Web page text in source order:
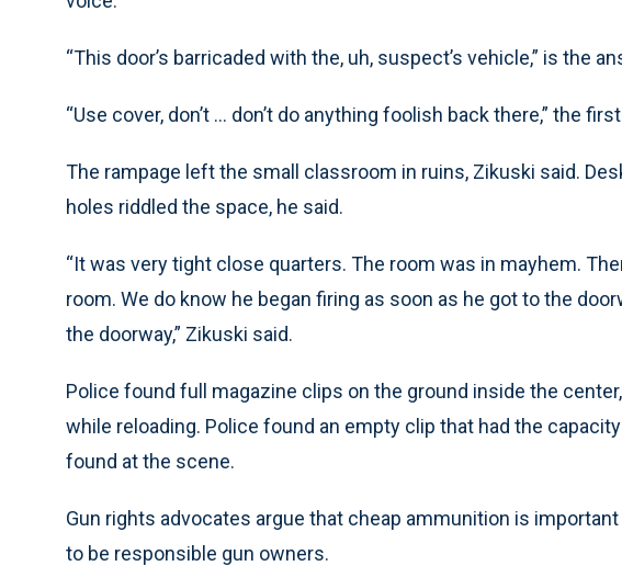
“This door’s barricaded with the, uh, suspect’s vehicle,” is the
“Use cover, don’t ... don’t do anything foolish back there,” the
The rampage left the small classroom in ruins, Zikuski said.
holes riddled the space, he said.
“It was very tight close quarters. The room was in mayhem.
room. We do know he began firing as soon as he got to the
the doorway,” Zikuski said.
Police found full magazine clips on the ground inside the
while reloading. Police found an empty clip that had the
found at the scene.
Gun rights advocates argue that cheap ammunition is
to be responsible gun owners.